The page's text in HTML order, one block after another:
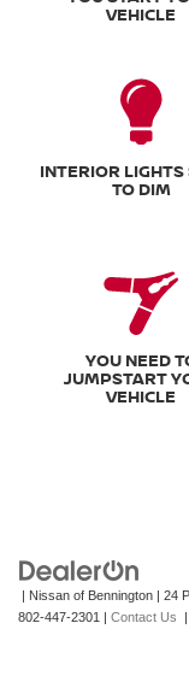
VEHICLE
INTERIOR
TO DIM
YOU NEED
JUMPSTART
VEHICLE
| Nissan of Bennington 24
802-447-2301
Contact Us